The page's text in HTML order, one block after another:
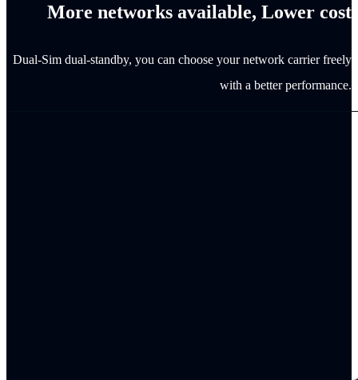
More networks available, Lower cost
Dual-Sim dual-standby, you can choose your network carrier freely
with a better performance.